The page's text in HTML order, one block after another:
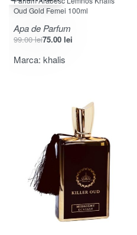
Oud Gold Femei 100ml
Apa de Parfum
99.00lei75.00 lei
Marca: khalis